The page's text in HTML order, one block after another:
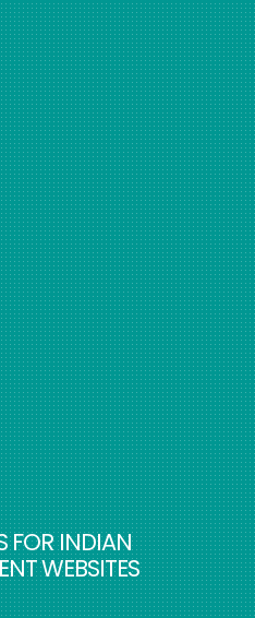
FOR INDIAN
WEBSITES